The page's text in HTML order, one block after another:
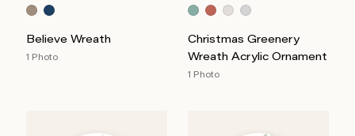
Believe Wreath
1 Photo
Christmas Greenery
Wreath Acrylic Ornament
1 Photo